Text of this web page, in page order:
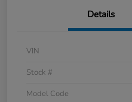
Details
VIN
Stock #
Model Code